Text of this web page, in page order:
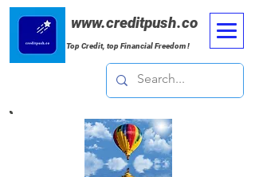
www.creditpush.co
Top Credit, top Financial Freedom !